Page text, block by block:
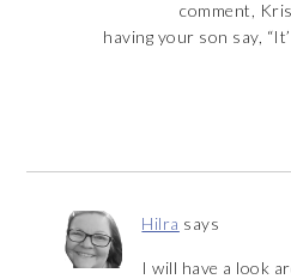
comment,
having your son say,
Hilra says
I will have a look